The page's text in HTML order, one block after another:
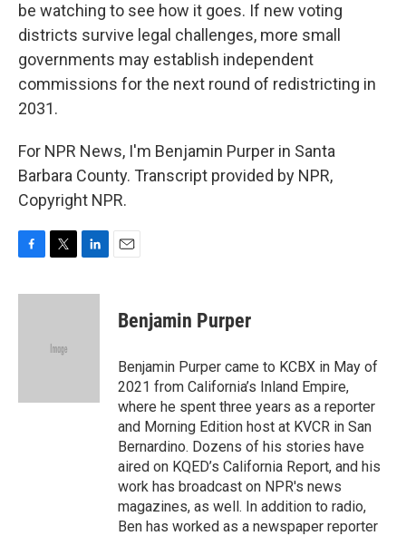
be watching to see how it goes. If new voting
districts survive legal challenges, more small
governments may establish independent
commissions for the next round of redistricting in
2031.
For NPR News, I'm Benjamin Purper in Santa
Barbara County. Transcript provided by NPR,
Copyright NPR.
c
i
e
n
Benjamin Purper
Benjamin Purper came to KCBX in May of
2021 from California’s Inland Empire,
where he spent three years as a reporter
and Morning Edition host at KVCR in San
Bernardino. Dozens of his stories have
aired on KQED’s California Report, and his
work has broadcast on NPR's news
magazines, as well. In addition to radio,
Ben has worked as a newspaper reporter